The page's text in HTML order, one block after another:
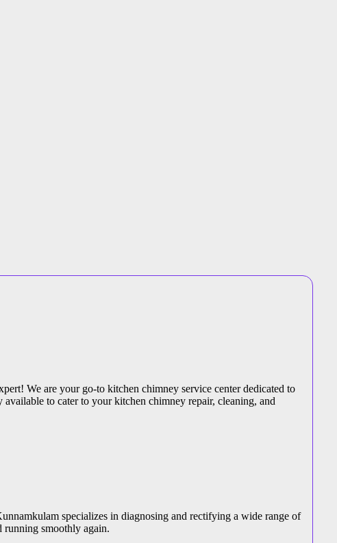
We are your go-to kitchen chimney service center dedicated to
to cater to your kitchen chimney repair, cleaning, and
specializes in diagnosing and rectifying a wide range of
running smoothly again.